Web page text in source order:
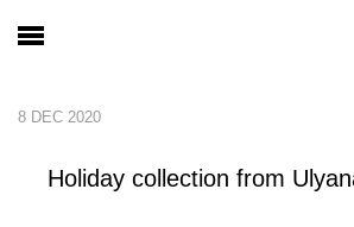
8 DEC 2020
Holiday collection from